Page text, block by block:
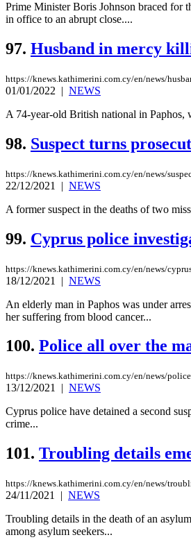
Prime Minister Boris Johnson braced for
in office to an abrupt close....
97. Husband in mercy
https://knews.kathimerini.com.cy/en/news/
01/01/2022 | NEWS
A 74-year-old British national in Paphos,
98. Suspect turns
https://knews.kathimerini.com.cy/en/news/
22/12/2021 | NEWS
A former suspect in the deaths of two
99. Cyprus police
https://knews.kathimerini.com.cy/en/news/
18/12/2021 | NEWS
An elderly man in Paphos was under
her suffering from blood cancer...
100. Police all over the
https://knews.kathimerini.com.cy/en/news/
13/12/2021 | NEWS
Cyprus police have detained a second
crime...
101. Troubling details
https://knews.kathimerini.com.cy/en/news/
24/11/2021 | NEWS
Troubling details in the death of an
among asylum seekers...